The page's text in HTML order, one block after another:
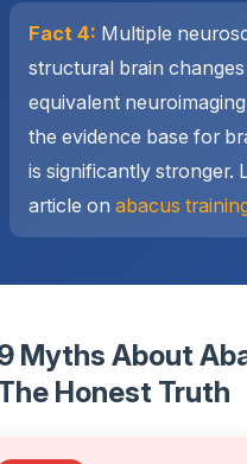
Fact 4: Multiple
structural brain
equivalent
the evidence base for
is significantly stronger.
article onabacus
Myths About
Honest Truth